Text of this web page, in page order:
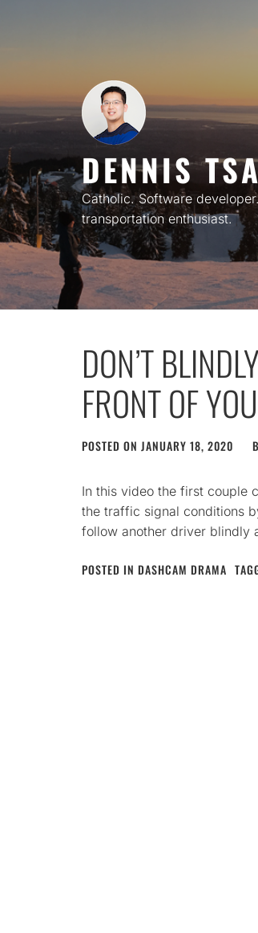
DENNIS
Catholic. Software
transportation enthusiast.
DON’T
FRONT OF YOU
POSTED ON JANUARY 18, 2020
In this video the first couple
the traffic signal conditions
follow another driver blindly
POSTED IN DASHCAM DRAMA